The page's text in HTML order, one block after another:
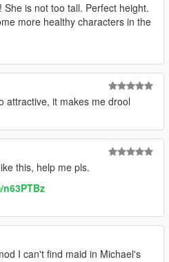
She is not too tall. Perfect height.
more healthy characters in the
attractive, it makes me drool
this, help me pls.
I can't find maid in Michael's